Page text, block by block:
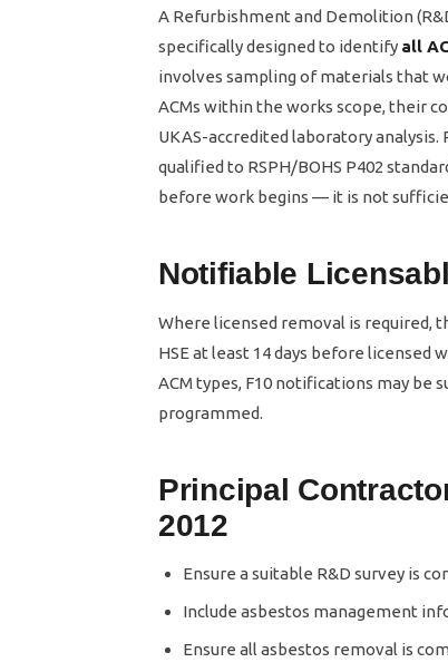
A Refurbishment and Demolition
specifically designed to identify all
involves sampling of materials that
ACMs within the works scope, their
UKAS-accredited laboratory
qualified to RSPH/BOHS P402
before work begins — it is not
Notifiable
Where licensed removal is required,
HSE at least 14 days before
ACM types, F10 notifications may be
programmed.
Principal
2012
Ensure a suitable R&D survey is
Include asbestos management
Ensure all asbestos removal is